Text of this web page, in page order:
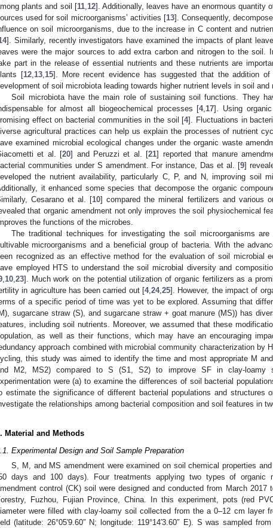
plants and soil [11, 12]. Additionally, leaves have an enormous quantity
used for soil microorganisms’ activities [13]. Consequently,
on soil microorganisms, due to the increase in C content and
]. Similarly, recently investigators have examined the impacts of plant
were the major sources to add extra carbon and nitrogen to the soil.
part in the release of essential nutrients and these nutrients are
[12, 13, 15]. More recent evidence has suggested that the addition
of soil microbiota leading towards higher nutrient levels in soil
Soil microbiota have the main role of sustaining soil functions. They
for almost all biogeochemical processes [4, 17]. Using
effect on bacterial communities in the soil [4]. Fluctuations in
agricultural practices can help us explain the processes of nutrient
examined microbial ecological changes under the organic waste
et al. [20] and Peruzzi et al. [21] reported that manure
communities under S amendment. For instance, Das et al. [9]
the nutrient availability, particularly C, P, and N, improving soil
it enhanced some species that decompose the organic
Cesarano et al. [10] compared the mineral fertilizers and various
that organic amendment not only improves the soil physiochemical
the functions of the microbes.
The traditional techniques for investigating the soil microorganisms
microorganisms and a beneficial group of bacteria. With the
recognized as an effective method for the evaluation of soil microbial
employed HTS to understand the soil microbial diversity and
10 23]. Much work on the potential utilization of organic fertilizers as a
in agriculture has been carried out [4,24,25]. However, the impact of
of a specific period of time was yet to be explored. Assuming that
sugarcane straw (S), and sugarcane straw + goat manure (MS)) has
including soil nutrients. Moreover, we assumed that these
as well as their functions, which may have an encouraging
approach combined with microbial community characterization by
this study was aimed to identify the time and most appropriate M
M2, MS2) compared to S (S1, S2) to improve SF in clay-loamy
were (a) to examine the differences of soil bacterial
estimate the significance of different bacterial populations and structures
the relationships among bacterial composition and soil features in
Material and Methods
Experimental Design and Soil Sample Preparation
S, M, and MS amendment were examined on soil chemical properties
days and 100 days). Four treatments applying two types of
control (CK) soil were designed and conducted from March 2017
Fuzhou, Fujian Province, China. In this experiment, pots (red
were filled with clay-loamy soil collected from the a 0–12 cm layer
(latitude: 26°05′9.60″ N; longitude: 119°14′3.60″ E). S was sampled